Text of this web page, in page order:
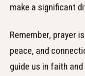
make a significant
Remember, prayer
peace, and
guide us in faith